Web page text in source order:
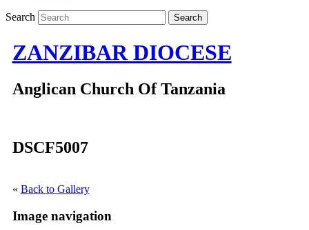
Search
ZANZIBAR DIOCESE
Anglican Church Of Tanzania
DSCF5007
« Back to Gallery
Image navigation